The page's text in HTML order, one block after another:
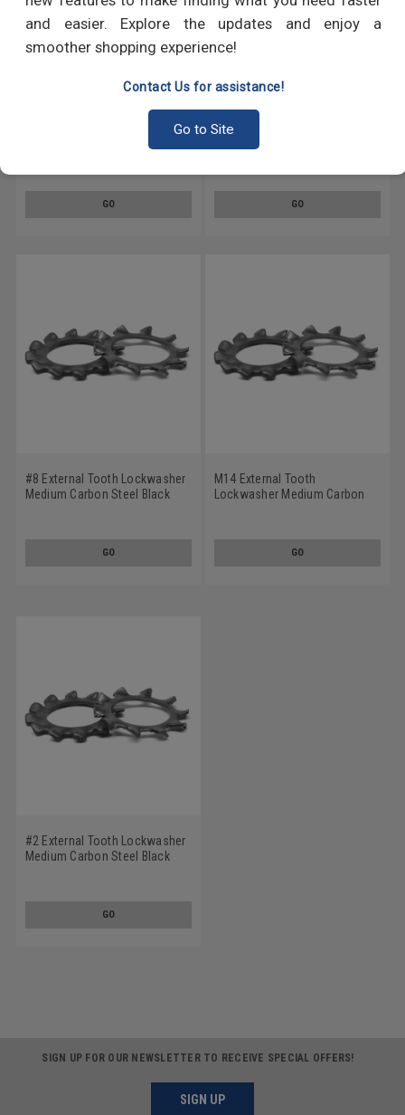
and easier. Explore the updates and enjoy a
smoother shopping experience!
Contact Us for assistance!
Go to Site
Lockwasher Medium Carbon
GO
1/4 External Tooth Lockwasher
Medium Carbon Steel Black
GO
#8 External Tooth Lockwasher
Medium Carbon Steel Black
GO
M14 External Tooth
Lockwasher Medium Carbon
GO
#2 External Tooth Lockwasher
Medium Carbon Steel Black
GO
SIGN UP FOR OUR NEWSLETTER TO RECEIVE SPECIAL OFFERS!
SIGN UP